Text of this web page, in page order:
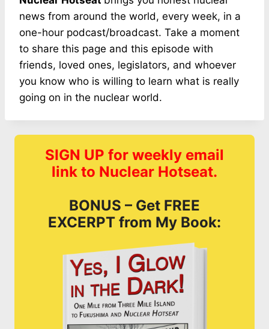
news from around the world, every week, in a
one-hour podcast/broadcast. Take a moment
to share this page and this episode with
friends, loved ones, legislators, and whoever
you know who is willing to learn what is really
going on in the nuclear world.
SIGN UP for weekly email
link to Nuclear Hotseat.
BONUS – Get FREE
EXCERPT from My Book: